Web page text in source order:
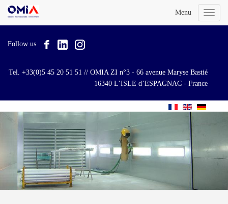
Menu
Toggle
Follow us
Tel. +33(0)5 45 20 51 51 // OMIA ZI n°3 - 66 avenue Maryse Bastié
16340 L’ISLE d’ESPAGNAC - France